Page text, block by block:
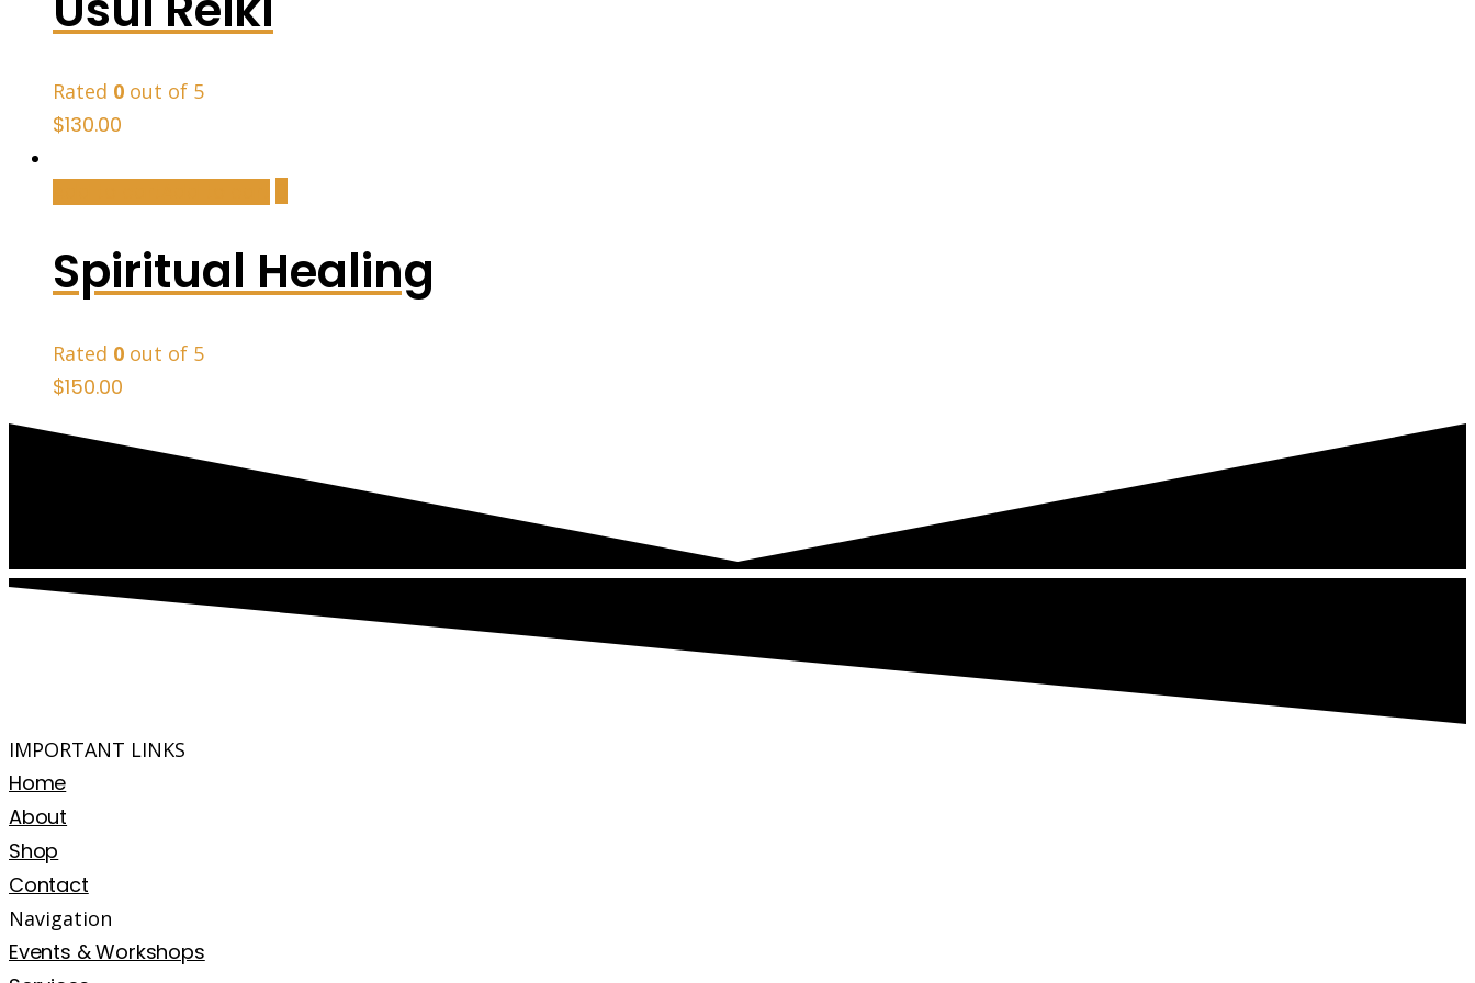
Rated 0 out of 5
$130.00
Spiritual Healing
Rated 0 out of 5
$150.00
IMPORTANT LINKS
Home
About
Shop
Contact
Navigation
Events & Workshops